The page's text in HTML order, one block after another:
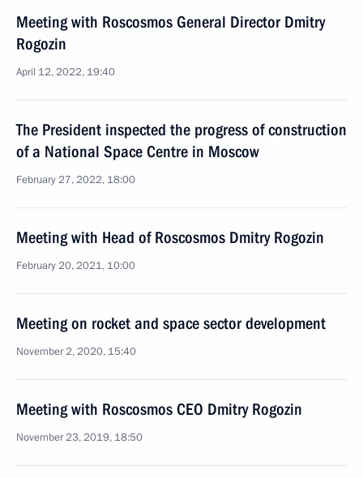
Meeting with Roscosmos General Director Dmitry
Rogozin
April 12, 2022, 19:40
The President inspected the progress of construction
of a National Space Centre in Moscow
February 27, 2022, 18:00
Meeting with Head of Roscosmos Dmitry Rogozin
February 20, 2021, 10:00
Meeting on rocket and space sector development
November 2, 2020, 15:40
Meeting with Roscosmos CEO Dmitry Rogozin
November 23, 2019, 18:50